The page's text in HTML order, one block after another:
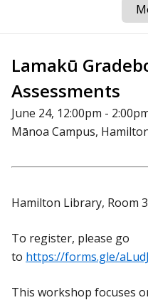
Lamakū
Assessments
June 24, 12:00pm -
Mānoa Campus,
Hamilton Library, Room
To register, please go
to https://forms.gle/
This workshop focuses